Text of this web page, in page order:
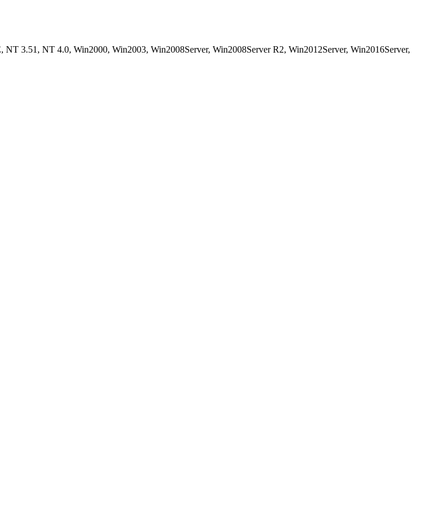
3.51, NT 4.0, Win2000, Win2003, Win2008Server, Win2008Server R2, Win2012Server, Win2016Server,